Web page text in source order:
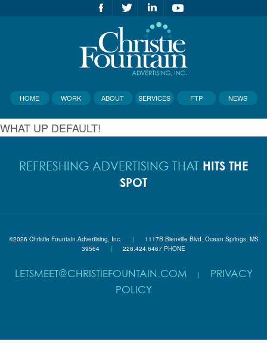
HOME WORK ABOUT SERVICES FTP NEWS
WHAT UP DEFAULT!
REFRESHING ADVERTISING THAT HITS THE
SPOT
©2026 Christie Fountain Advertising, Inc. |
1117B Bienville Blvd. Ocean Springs, MS
39564 | 228.424.6467 PHONE
LETSMEET@CHRISTIEFOUNTAIN.COM |
PRIVACY
POLICY